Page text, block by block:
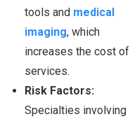
tools and medical
imaging, which
increases the cost of
services.
Risk Factors:
Specialties involving